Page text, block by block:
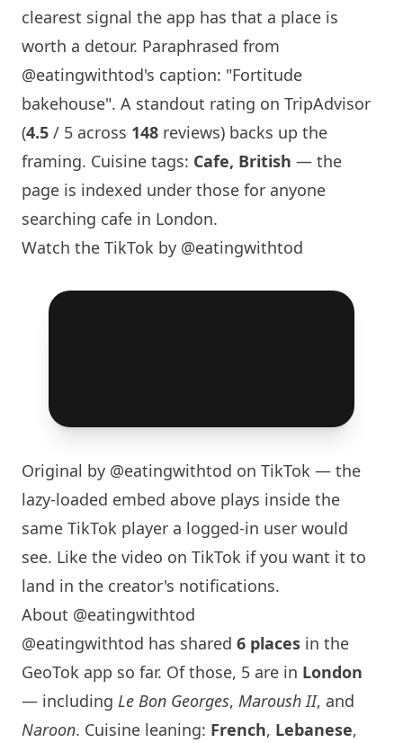
clearest signal the app has that a place is
worth a detour. Paraphrased from
@eatingwithtod's caption: "Fortitude
bakehouse". A standout rating on TripAdvisor
(4.5 / 5 across 148 reviews) backs up the
framing. Cuisine tags: Cafe, British — the
page is indexed under those for anyone
searching cafe in London.
Watch the TikTok by @eatingwithtod
Original by @eatingwithtod on TikTok — the
lazy-loaded embed above plays inside the
same TikTok player a logged-in user would
see. Like the video on TikTok if you want it to
land in the creator's notifications.
About @eatingwithtod
@eatingwithtod has shared 6 places in the
GeoTok app so far. Of those, 5 are in London
— including Le Bon Georges, Maroush II, and
Naroon. Cuisine leaning: French, Lebanese,